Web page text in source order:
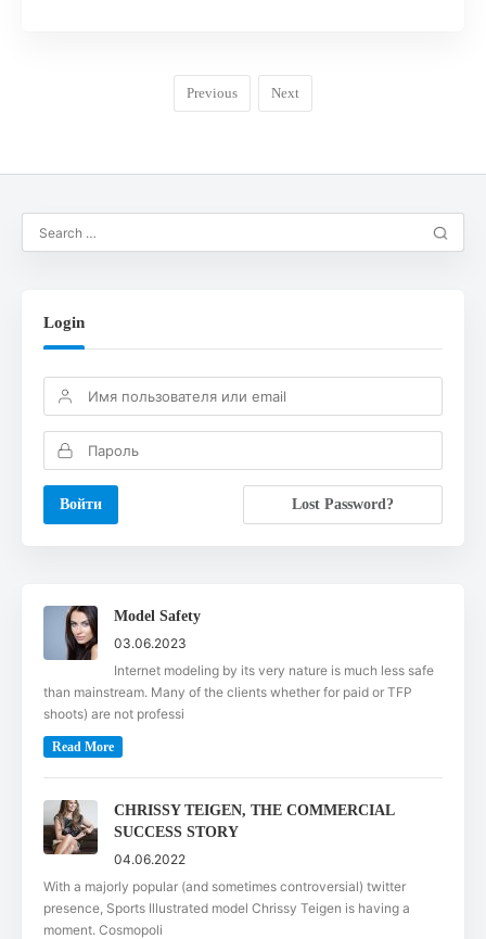
Previous Next
Login
Lost Password?
Model Safety
03.06.2023
Internet modeling by its very nature is much less safe
than mainstream. Many of the clients whether for paid or TFP
shoots) are not professi
Read More
CHRISSY TEIGEN, THE COMMERCIAL
SUCCESS STORY
04.06.2022
With a majorly popular (and sometimes controversial) twitter
presence, Sports Illustrated model Chrissy Teigen is having a
moment. Cosmopoli